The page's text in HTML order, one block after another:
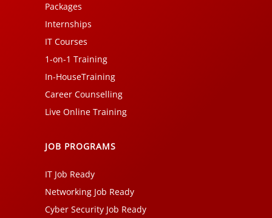
Packages
Internships
IT Courses
1-on-1 Training
In-HouseTraining
Career Counselling
Live Online Training
JOB PROGRAMS
IT Job Ready
Networking Job Ready
Cyber Security Job Ready